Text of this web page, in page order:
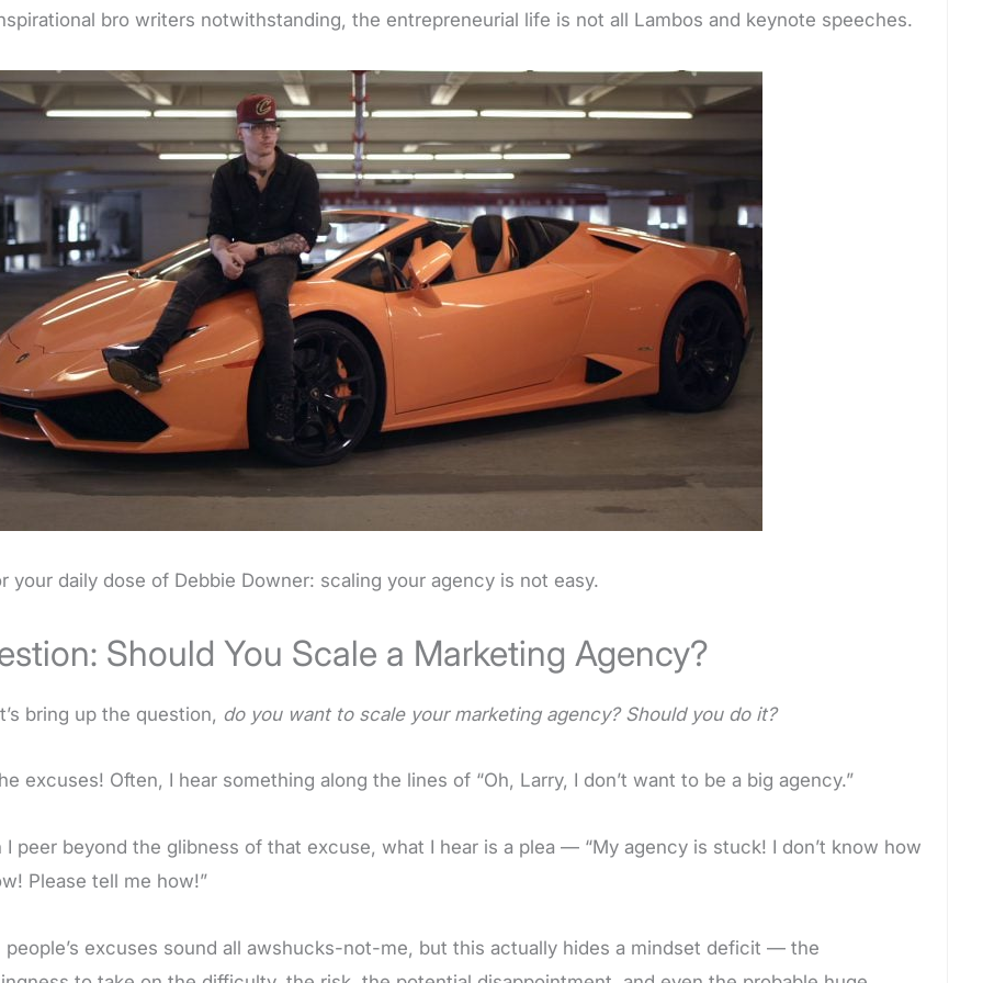
bro writers notwithstanding, the entrepreneurial life is not all Lambos and keynote speeches.
your daily dose of Debbie Downer: scaling your agency is not easy.
Should You Scale a Marketing Agency?
bring up the question, do you want to scale your marketing agency? Should you do it?
excuses! Often, I hear something along the lines of “Oh, Larry, I don’t want to be a big agency.”
I peer beyond the glibness of that excuse, what I hear is a plea — “My agency is stuck! I don’t know how
Please tell me how!”
people’s excuses sound all awshucks-not-me, but this actually hides a mindset deficit — the